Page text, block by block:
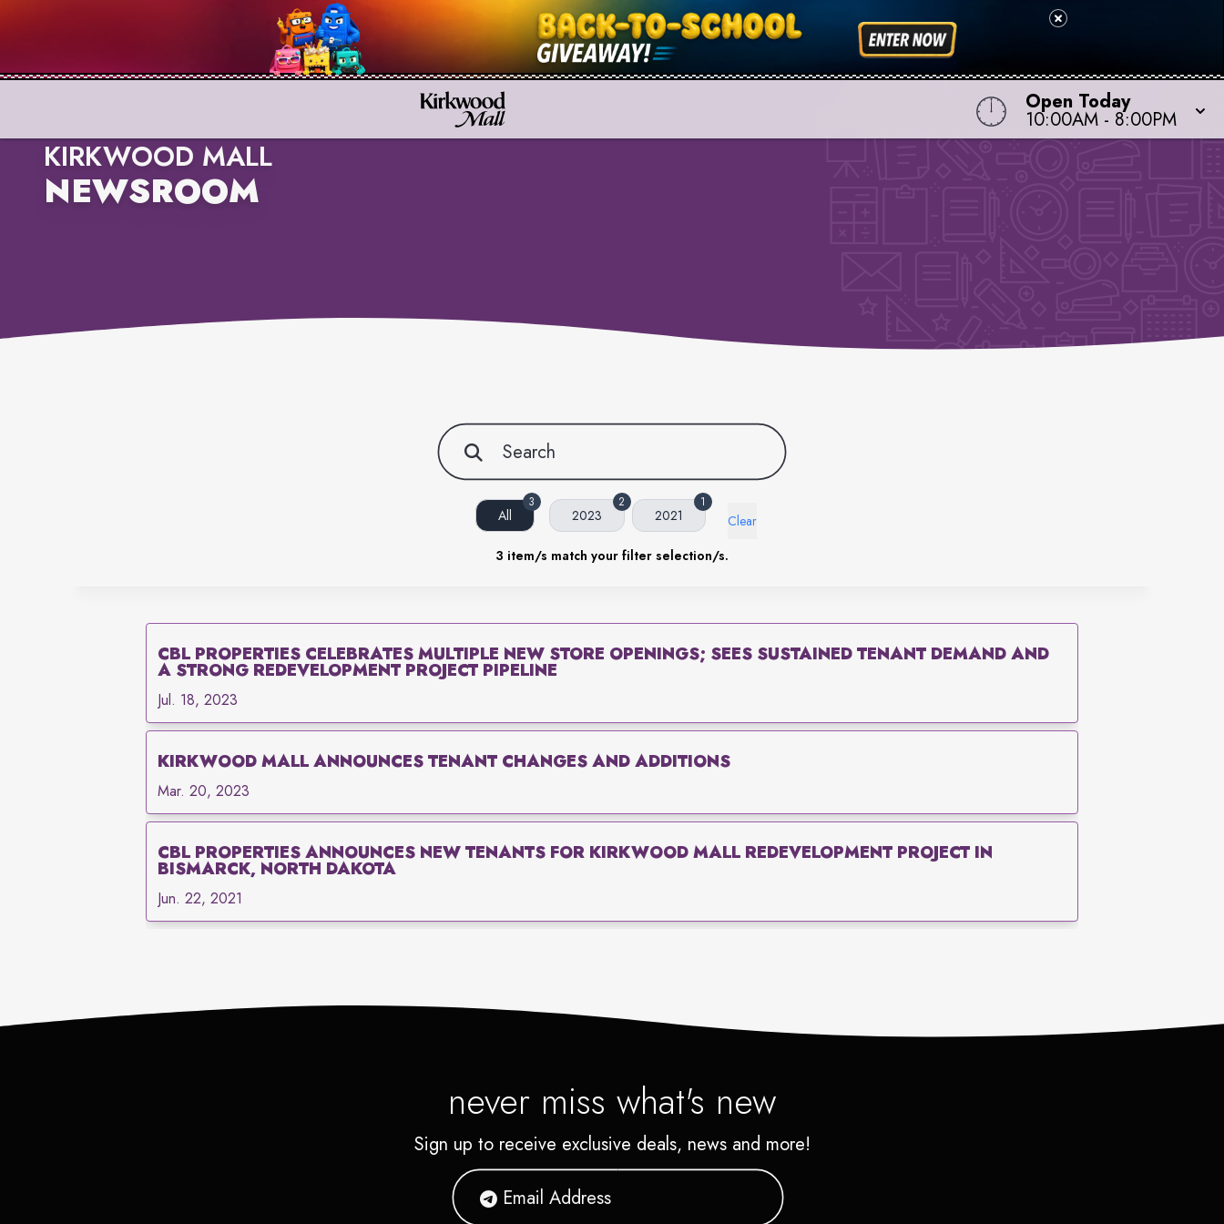
Open Today
10:00AM - 8:00PM
KIRKWOOD MALL
NEWSROOM
All
3
2023
2
2021
1
Clear
3 item/s match your filter selection/s.
CBL PROPERTIES CELEBRATES MULTIPLE NEW STORE OPENINGS; SEES SUSTAINED TENANT DEMAND AND
A STRONG REDEVELOPMENT PROJECT PIPELINE
Jul. 18, 2023
KIRKWOOD MALL ANNOUNCES TENANT CHANGES AND ADDITIONS
Mar. 20, 2023
CBL PROPERTIES ANNOUNCES NEW TENANTS FOR KIRKWOOD MALL REDEVELOPMENT PROJECT IN
BISMARCK, NORTH DAKOTA
Jun. 22, 2021
never miss what's new
Sign up to receive exclusive deals, news and more!